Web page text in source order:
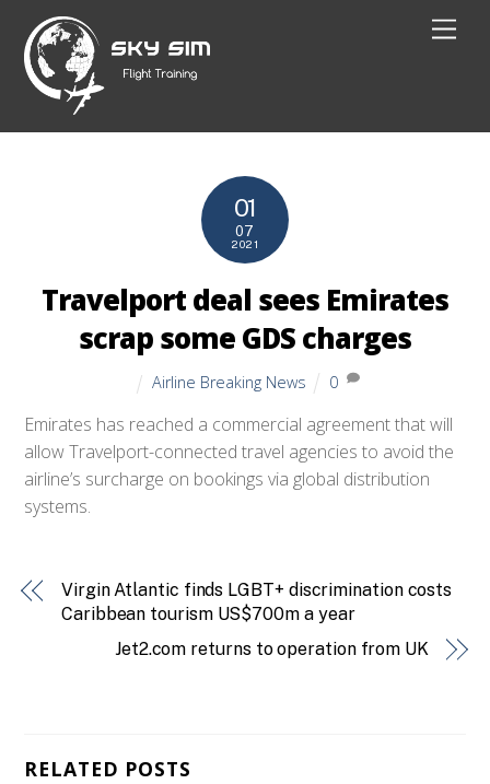
content
01
07
2021
Travelport deal sees Emirates
scrap some GDS charges
Airline Breaking News 0
Emirates has reached a commercial agreement that will
allow Travelport-connected travel agencies to avoid the
airline’s surcharge on bookings via global distribution
systems.
Virgin Atlantic finds LGBT+ discrimination costs
Caribbean tourism US$700m a year
Jet2.com returns to operation from UK
RELATED POSTS